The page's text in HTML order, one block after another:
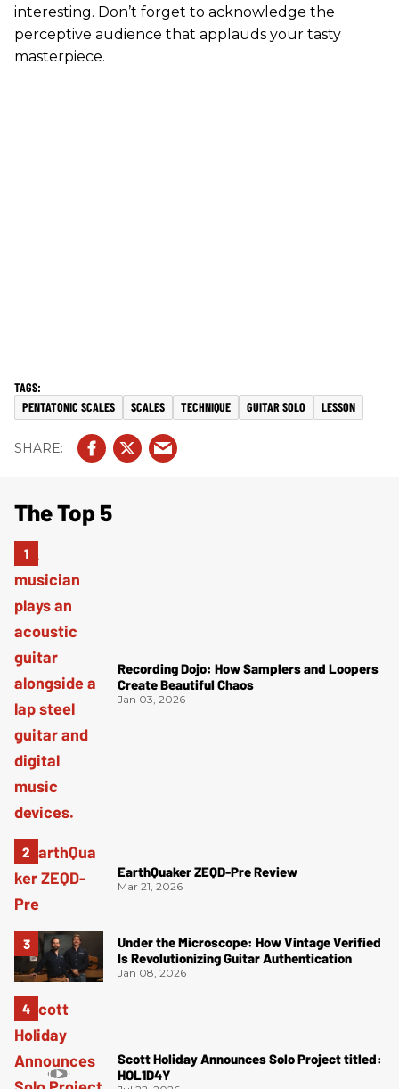
interesting. Don’t forget to acknowledge the
perceptive audience that applauds your tasty
masterpiece.
PENTATONIC SCALES SCALES TECHNIQUE GUITAR SOLO LESSON
The Top 5
Recording Dojo: How Samplers and Loopers
Create Beautiful Chaos
Jan 03, 2026
EarthQuaker ZEQD-Pre Review
Mar 21, 2026
Under the Microscope: How Vintage Verified
Is Revolutionizing Guitar Authentication
Jan 08, 2026
Scott Holiday Announces Solo Project titled:
HOL1D4Y